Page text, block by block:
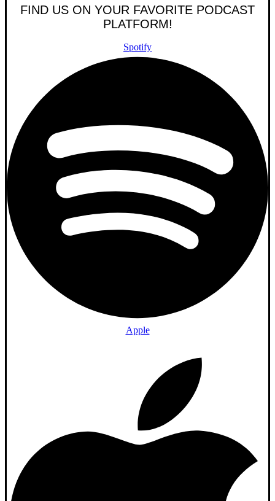
FIND US ON YOUR FAVORITE PODCAST
PLATFORM!
Spotify
Apple